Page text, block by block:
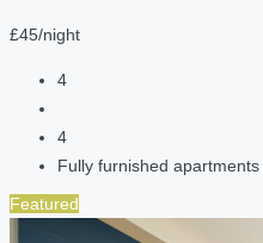
£45/night
4
4
Fully furnished apartments
Featured